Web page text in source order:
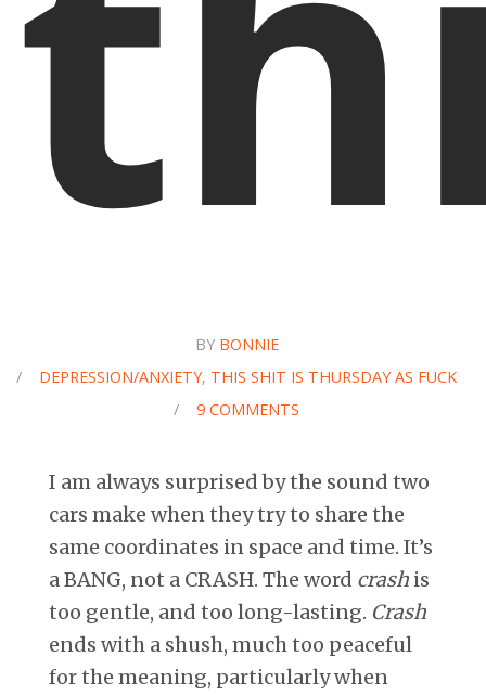
BY BONNIE
/
DEPRESSION/ANXIETY, THIS SHIT IS THURSDAY AS FUCK
/
9 COMMENTS
I am always surprised by the sound two
cars make when they try to share the
same coordinates in space and time. It’s
a BANG, not a CRASH. The word crash is
too gentle, and too long-lasting. Crash
ends with a shush, much too peaceful
for the meaning, particularly when